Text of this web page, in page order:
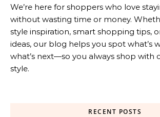
We’re here for shoppers who love
without wasting time or money.
style inspiration, smart shopping tips,
ideas, our blog helps you spot what’s
what’s next—so you always shop with
style.
RECENT POSTS